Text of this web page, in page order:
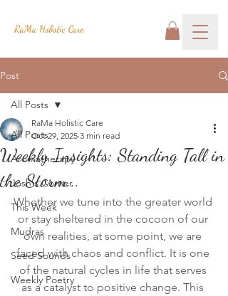
RaMa Holistic Care
Post
All Posts
Aromatherapy
Josh's Corner
This Week
Mudras
Seed Sounds
Weekly Poetry
All Posts
Weekly Insights: Standing Tall in
the Storm...
RaMa Holistic Care
Oct 29, 2025 3 min read
Whether we tune into the greater world
or stay sheltered in the cocoon of our
own realities, at some point, we are
faced with chaos and conflict. It is one
of the natural cycles in life that serves
as a catalyst to positive change. This